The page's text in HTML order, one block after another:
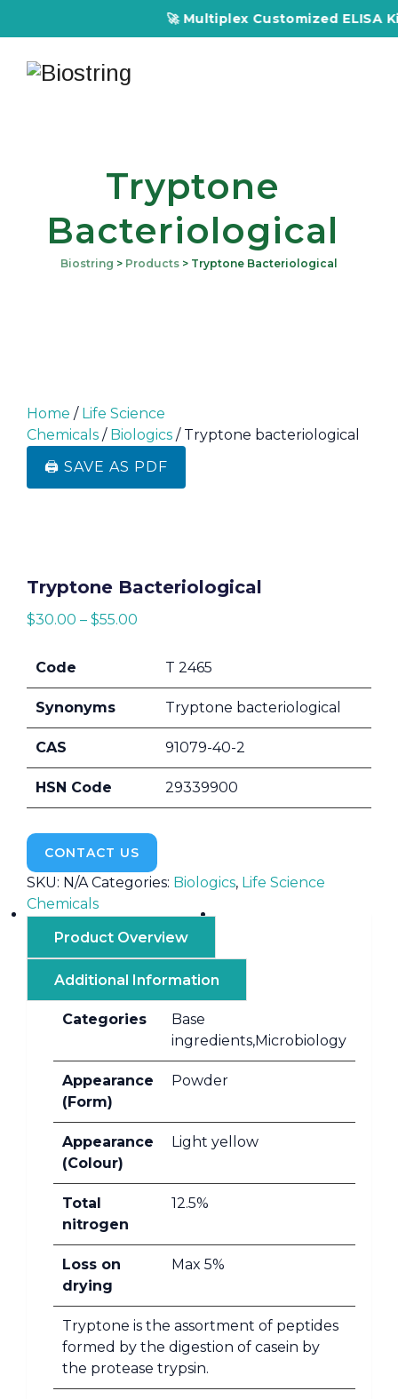
🚀 Multiplex Customized ELISA
Tryptone
Bacteriological
Biostring > Products > Tryptone Bacteriological
Home / Life Science
Chemicals / Biologics / Tryptone bacteriological
🖨️ SAVE AS PDF
Tryptone Bacteriological
$30.00 – $55.00
Code T 2465
Synonyms Tryptone bacteriological
CAS 91079-40-2
HSN Code 29339900
CONTACT US
SKU: N/A Categories: Biologics, Life Science
Chemicals
Product Overview
Additional Information
Categories
Base
ingredients,Microbiology
Appearance
(Form)
Powder
Appearance
(Colour)
Light yellow
Total
nitrogen
12.5%
Loss on
drying
Max 5%
Tryptone is the assortment of peptides
formed by the digestion of casein by
the protease trypsin.